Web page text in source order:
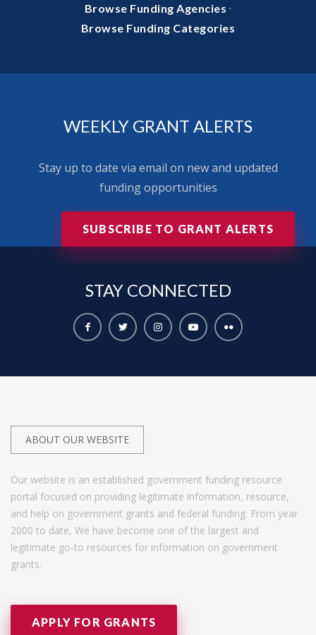
Browse Funding Agencies ·
Browse Funding Categories
WEEKLY GRANT ALERTS
Stay up to date via email on new and updated
funding opportunities
SUBSCRIBE TO GRANT ALERTS
STAY CONNECTED
ABOUT OUR WEBSITE
Our website is an established government funding resource
portal focused on providing legitimate information, resource,
and help on government grants and federal funding. From year
2000 to date, We have become one of the largest and
legitimate go-to resources for information on government
grants.
APPLY FOR GRANTS